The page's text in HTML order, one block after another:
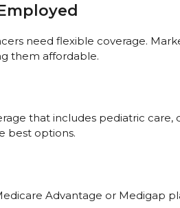
need flexible coverage.
them affordable.
that includes pediatric care,
best options.
Advantage or Medigap